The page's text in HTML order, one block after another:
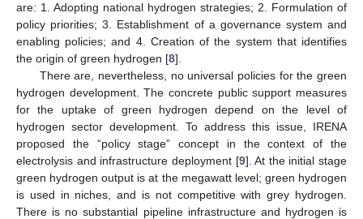
are: 1. Adopting national hydrogen strategies; 2. Formulation of
policy priorities; 3. Establishment of a governance system and
enabling policies; and 4. Creation of the system that identifies
the origin of green hydrogen [8].
There are, nevertheless, no universal policies for the green
hydrogen development. The concrete public support measures
for the uptake of green hydrogen depend on the level of
hydrogen sector development. To address this issue, IRENA
proposed the “policy stage” concept in the context of the
electrolysis and infrastructure deployment [9]. At the initial stage
green hydrogen output is at the megawatt level; green hydrogen
is used in niches, and is not competitive with grey hydrogen.
There is no substantial pipeline infrastructure and hydrogen is